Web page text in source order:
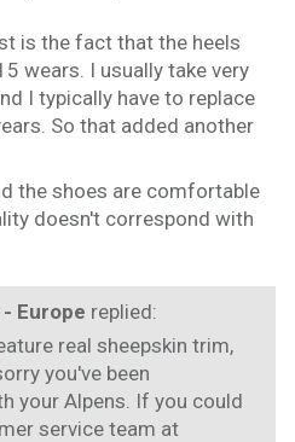
is the fact that the heels
wears. I usually take very
I typically have to replace
So that added another
the shoes are comfortable
doesn't correspond with
Europe replied:
real sheepskin trim,
you've been
your Alpens. If you could
service team at